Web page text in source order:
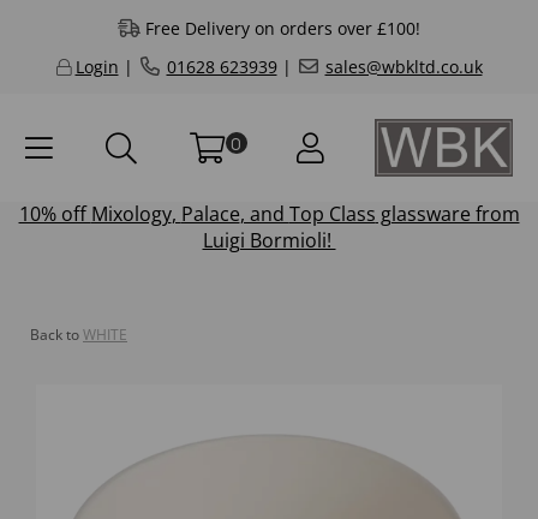
Free Delivery on orders over £100!
Login | 01628 623939| sales@wbkltd.co.uk
0
10% offMixology, Palace, and Top Class glassware from
Luigi Bormioli!
Back toWHITE